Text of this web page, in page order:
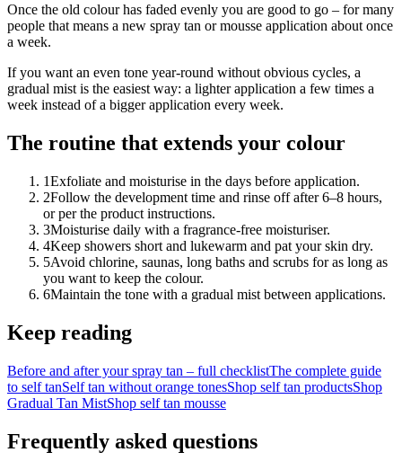
Once the old colour has faded evenly you are good to go – for many
people that means a new spray tan or mousse application about once
a week.
If you want an even tone year-round without obvious cycles, a
gradual mist is the easiest way: a lighter application a few times a
week instead of a bigger application every week.
The routine that extends your colour
1Exfoliate and moisturise in the days before application.
2Follow the development time and rinse off after 6–8 hours,
or per the product instructions.
3Moisturise daily with a fragrance-free moisturiser.
4Keep showers short and lukewarm and pat your skin dry.
5Avoid chlorine, saunas, long baths and scrubs for as long as
you want to keep the colour.
6Maintain the tone with a gradual mist between applications.
Keep reading
Before and after your spray tan – full checklistThe complete guide
to self tanSelf tan without orange tonesShop self tan productsShop
Gradual Tan MistShop self tan mousse
Frequently asked questions